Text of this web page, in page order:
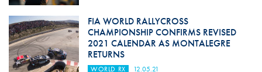
FIA WORLD RALLYCROSS
CHAMPIONSHIP CONFIRMS REVISED
2021 CALENDAR AS MONTALEGRE
RETURNS
WORLD RX 12.05.21